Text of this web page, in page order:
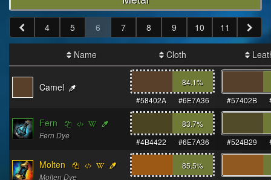
4 5 6 7 8 9 10 11
Name Cloth
Camel 84.1%
#58402A
#6E7A36 #57402B
Fern
Fern Dye
83.7%
#4B4422
#6E7A36 #524B29
Molten
Molten Dye
85.5%